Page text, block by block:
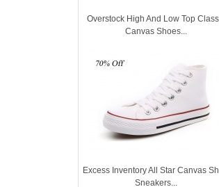
Overstock High And Low Top
Canvas Shoes...
Excess Inventory All Star Canvas
Sneakers...